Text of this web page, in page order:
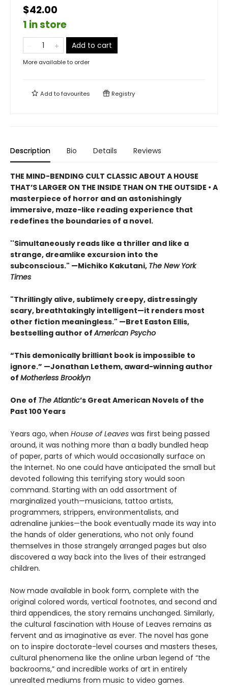
$42.00
1 in store
Add to cart
More available to order
Add tofavourites Registry
Description Bio Details Reviews
THE MIND-BENDING CULT CLASSIC ABOUT A HOUSE
THAT’S LARGER ON THE INSIDE THAN ON THE OUTSIDE • A
masterpiece of horror and an astonishingly
immersive, maze-like reading experience that
redefines the boundaries of a novel.
''Simultaneously reads like a thriller and like a
strange, dreamlike excursion into the
subconscious." —Michiko Kakutani, The New York
Times
"Thrillingly alive, sublimely creepy, distressingly
scary, breathtakingly intelligent—it renders most
other fiction meaningless." —Bret Easton Ellis,
bestselling author ofAmerican Psycho
“This demonically brilliant book is impossible to
ignore.” —Jonathan Lethem, award-winning author
of Motherless Brooklyn
One of The Atlantic’s Great American Novels of the
Past 100 Years
Years ago, when House of Leaves was first being passed
around, it was nothing more than a badly bundled heap
of paper, parts of which would occasionally surface on
the Internet. No one could have anticipated the small but
devoted following this terrifying story would soon
command. Starting with an odd assortment of
marginalized youth—musicians, tattoo artists,
programmers, strippers, environmentalists, and
adrenaline junkies—the book eventually made its way into
the hands of older generations, who not only found
themselves in those strangely arranged pages but also
discovered a way back into the lives of their estranged
children.
Now made available in book form, complete with the
original colored words, vertical footnotes, and second and
third appendices, the story remains unchanged. Similarly,
the cultural fascination with House of Leaves remains as
fervent and as imaginative as ever. The novel has gone
on to inspire doctorate-level courses and masters theses,
cultural phenomena like the online urban legend of “the
backrooms,” and incredible works of art in entirely
unrealted mediums from music to video games.